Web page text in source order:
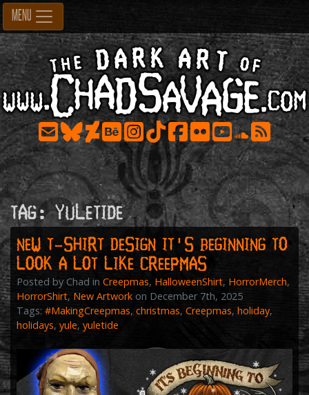
Skip
content
MENU
Tag:yuletide
New T-shirt Design IT’S BEGINNING TO
LOOK A LOT LIKE CREEPMAS
Posted by Chad in Creepmas, HalloweenShirt, HorrorMerch,
HorrorShirt, New Artwork on December 7th, 2025
Tags: #MakingCreepmas, christmas, Creepmas, holiday,
holidays, yule, yuletide